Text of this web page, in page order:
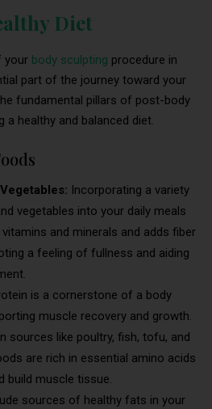
Diet
your body sculpting procedure in
part of the journey toward your
fundamental pillars of post-body
healthy and balanced diet.
Incorporating a variety
vegetables into your daily meals
and minerals and adds fiber
a feeling of fullness and aiding
is a cornerstone of a body
muscle recovery and growth.
sources like poultry, fish, tofu, and
are rich in essential amino acids
build muscle tissue.
sources of healthy fats in your